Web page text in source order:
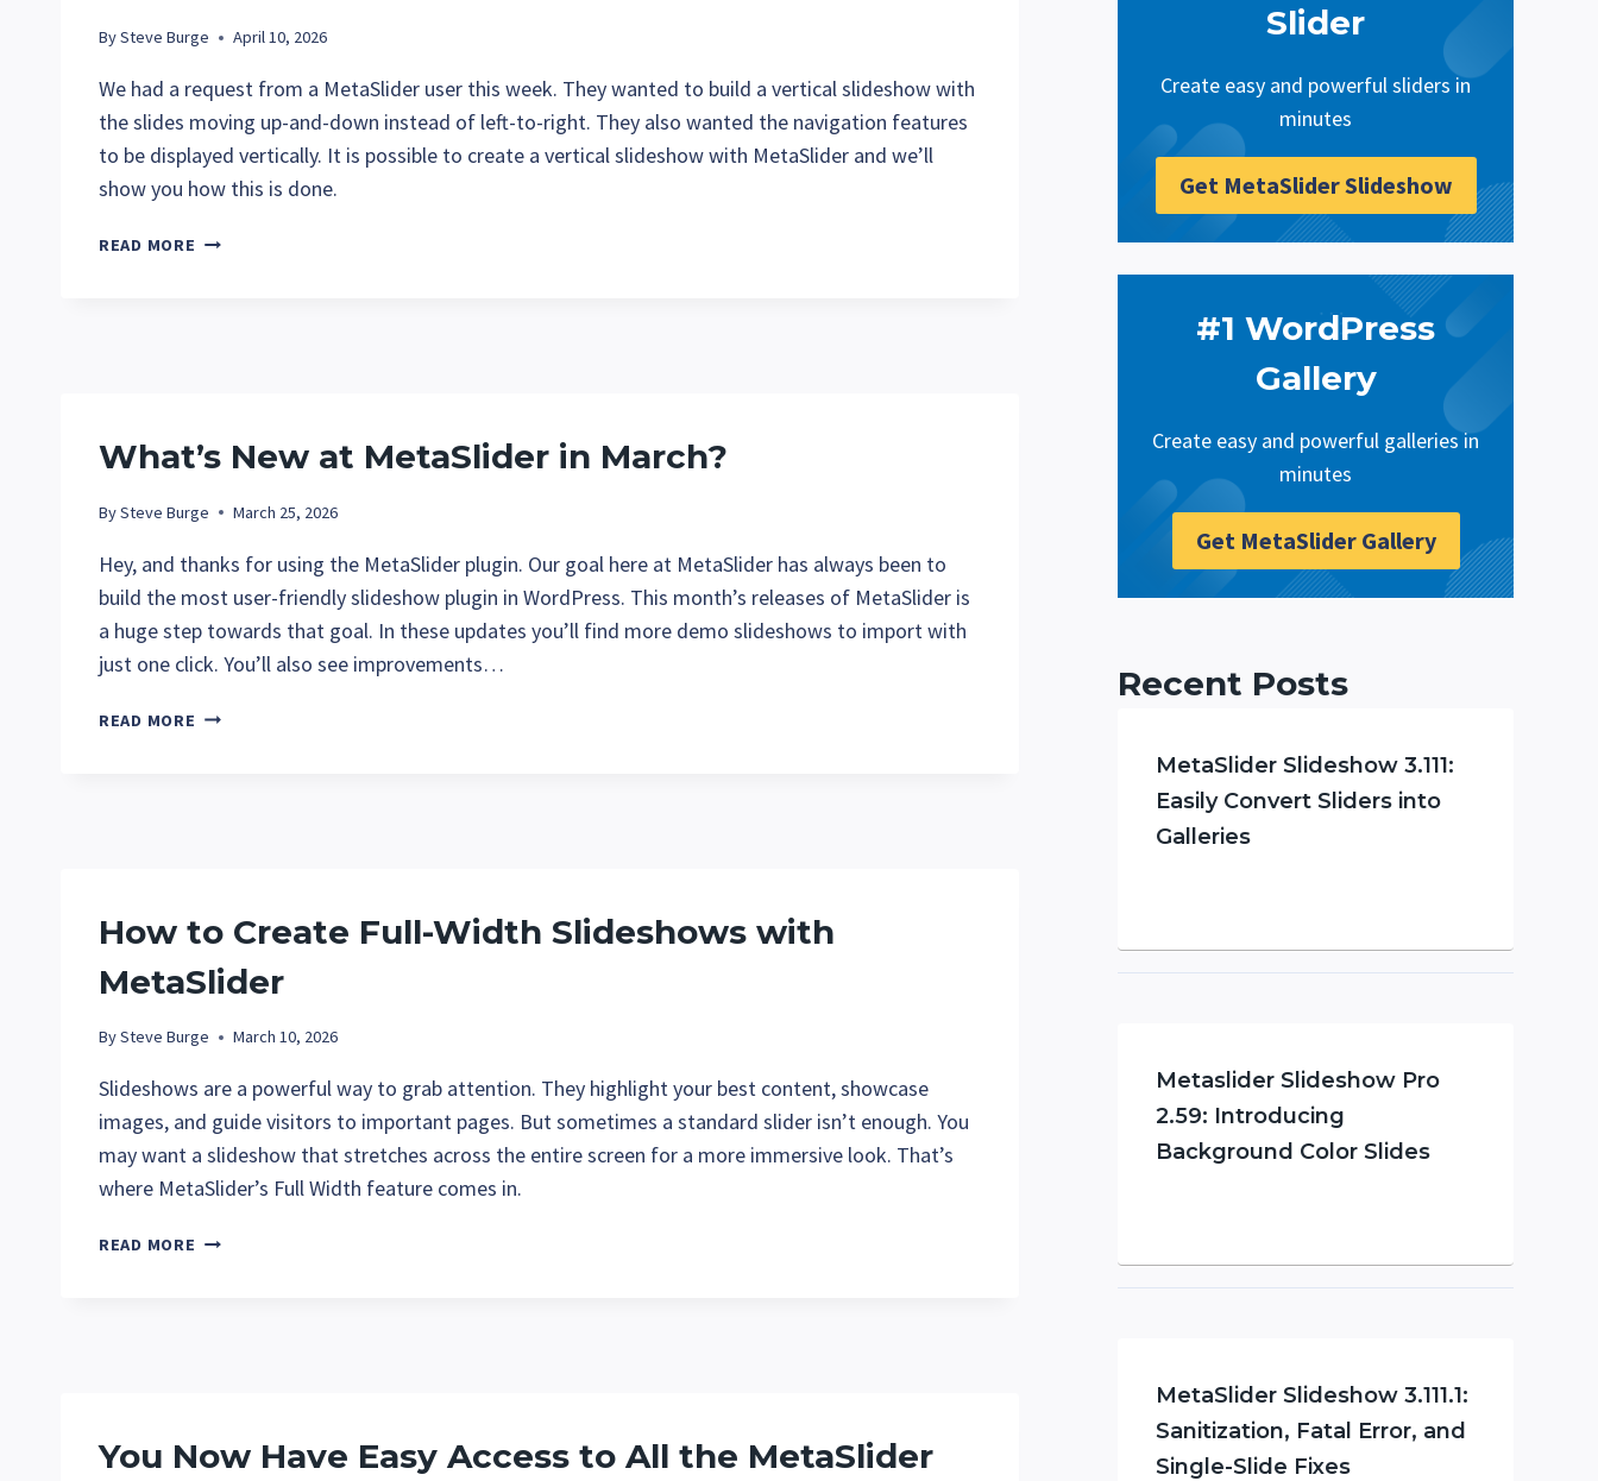
BySteve Burge April 10, 2026
We had a request from a MetaSlider user this week. They wanted to build a vertical slideshow with
the slides moving up-and-down instead of left-to-right. They also wanted the navigation features
to be displayed vertically. It is possible to create a vertical slideshow with MetaSlider and we’ll
show you how this is done.
READ MORE HOW
What’s New at MetaSlider in March?
BySteve Burge March 25, 2026
Hey, and thanks for using the MetaSlider plugin. Our goal here at MetaSlider has always been to
build the most user-friendly slideshow plugin in WordPress. This month’s releases of MetaSlider is
a huge step towards that goal. In these updates you’ll find more demo slideshows to import with
just one click. You’ll also see improvements…
READ MORE WHAT’S
How to Create Full-Width Slideshows with
MetaSlider
BySteve Burge March 10, 2026
Slideshows are a powerful way to grab attention. They highlight your best content, showcase
images, and guide visitors to important pages. But sometimes a standard slider isn’t enough. You
may want a slideshow that stretches across the entire screen for a more immersive look. That’s
where MetaSlider’s Full Width feature comes in.
READ MORE HOW
You Now Have Easy Access to All the MetaSlider
Slider
Create easy and powerful sliders in
minutes
Get MetaSlider Slideshow
#1 WordPress
Gallery
Create easy and powerful galleries in
minutes
Get MetaSlider Gallery
Recent Posts
MetaSlider Slideshow 3.111:
Easily Convert Sliders into
Galleries
Metaslider Slideshow Pro
2.59: Introducing
Background Color Slides
MetaSlider Slideshow 3.111.1:
Sanitization, Fatal Error, and
Single-Slide Fixes